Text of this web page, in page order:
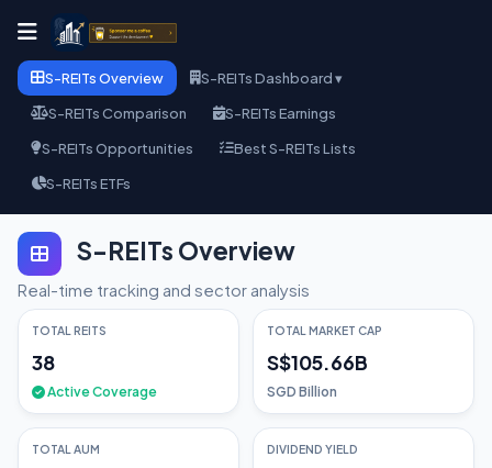
S-REITs Overview
S-REITs Dashboard ▾
S-REITs Comparison
S-REITs Earnings
S-REITs Opportunities
Best S-REITs Lists
S-REITs ETFs
S-REITs Overview
Real-time tracking and sector analysis
TOTAL REITS
38
Active Coverage
TOTAL MARKET CAP
S$105.66B
SGD Billion
TOTAL AUM DIVIDEND YIELD